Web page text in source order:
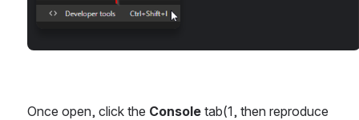
Once open, click the Console tab(1, then reproduce